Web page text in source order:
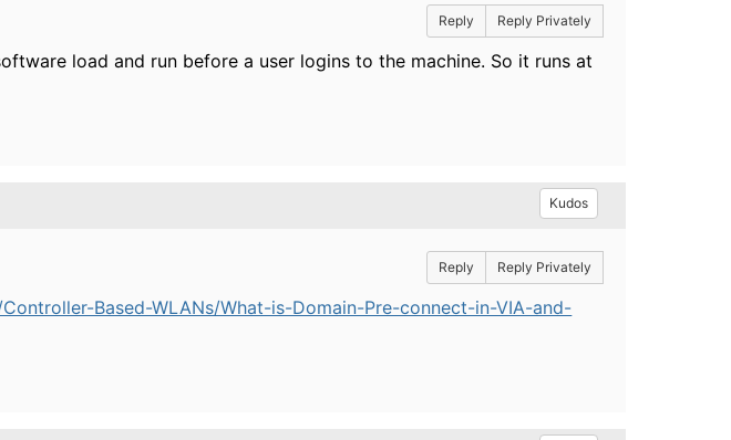
Reply Reply Privately
load and run before a user logins to the machine. So it runs at
Kudos
Reply Reply Privately
Based-WLANs/What-is-Domain-Pre-connect-in-VIA-and-